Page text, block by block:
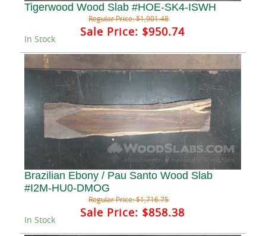
Tigerwood Wood Slab #HOE-SK4-ISWH
Regular Price:$1,901.48
Sale Price: $950.74
In Stock
Brazilian Ebony / Pau Santo Wood Slab
#I2M-HU0-DMOG
Regular Price:$1,716.75
Sale Price: $858.38
In Stock